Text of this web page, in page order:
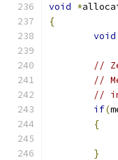
void *
{
void
//
//
//
if(
{
}